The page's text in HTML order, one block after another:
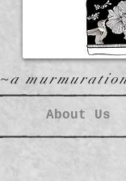
~a
About Us